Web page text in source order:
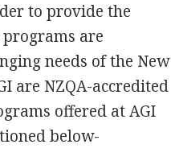
to provide the
are
needs of the New
are NZQA-accredited
offered at AGI
below-